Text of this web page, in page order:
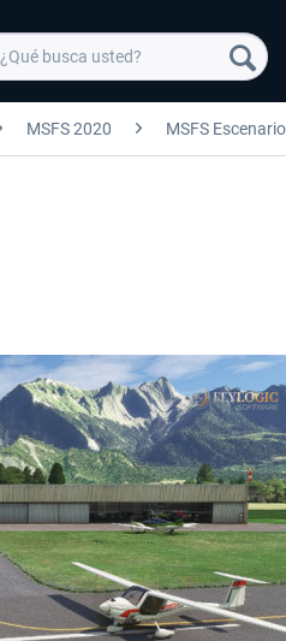
MSFS 2020 MSFS